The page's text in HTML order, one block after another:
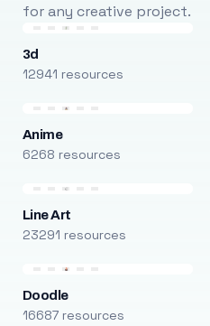
for any creative project.
3d
12941 resources
Anime
6268 resources
Line Art
23291 resources
Doodle
16687 resources